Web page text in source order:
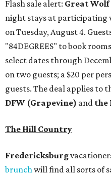
Flash sale alert: Great Wolf
night stays at participating
on Tuesday, August 4.
"84DEGREES" to book
select dates through
on two guests; a $20 per
guests. The deal applies to
DFW (Grapevine) and the
The Hill Country
Fredericksburg
brunchwill find all sorts of